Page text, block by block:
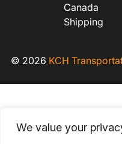
We value your
Canada
Shipping
© 2026 KCH